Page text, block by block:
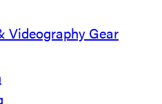
Videography Gear